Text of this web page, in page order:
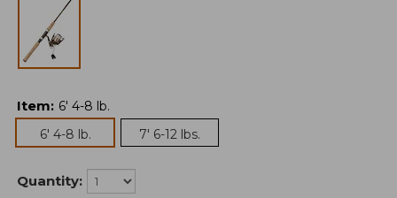
Item: 6' 4-8 lb.
6' 4-8 lb.
7' 6-12 lbs.
Quantity: